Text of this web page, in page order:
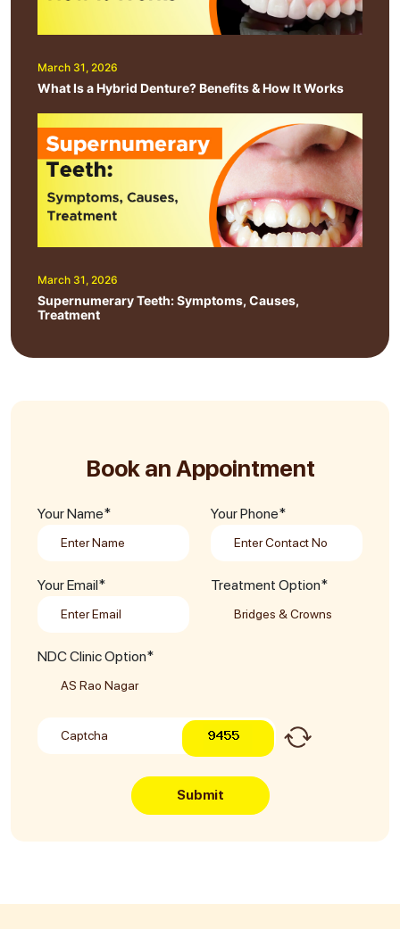
March 31, 2026
What Is a Hybrid Denture? Benefits & How It Works
March 31, 2026
Supernumerary Teeth: Symptoms, Causes,
Treatment
Book an Appointment
Your Name* Your Phone*
Your Email* Treatment Option*
NDC Clinic Option*
Submit